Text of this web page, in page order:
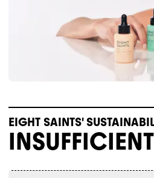
EIGHT SAINTS'
INSUFFICIENT